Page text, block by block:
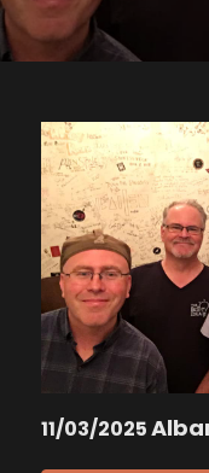
11/03/2025